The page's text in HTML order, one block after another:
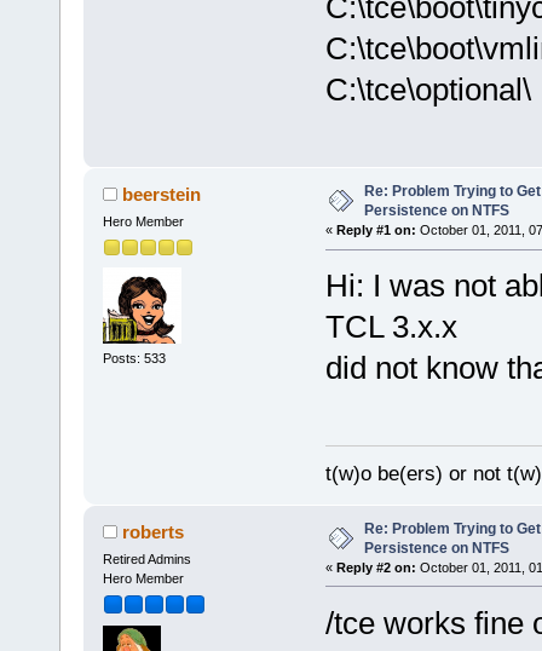
C:\tce\optional\
beerstein
Hero Member
Posts: 533
Re: Problem Trying to
Persistence on NTFS
« Reply #1 on: October 01, 2011,
Hi: I was not
TCL 3.x.x
did not know
t(w)o be(ers) or not
roberts
Retired Admins
Hero Member
Re: Problem Trying to
Persistence on NTFS
« Reply #2 on: October 01, 2011,
/tce works fine